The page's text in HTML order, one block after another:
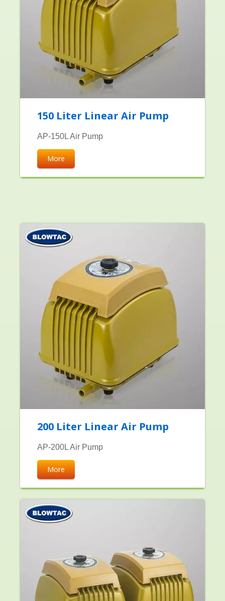
150 Liter Linear Air Pump
AP-150L Air Pump
More
200 Liter Linear Air Pump
AP-200L Air Pump
More